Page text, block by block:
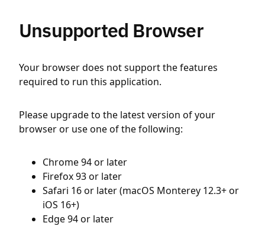
Unsupported Browser
Your browser does not support the features
required to run this application.
Please upgrade to the latest version of your
browser or use one of the following:
Chrome 94 or later
Firefox 93 or later
Safari 16 or later (macOS Monterey 12.3+ or
iOS 16+)
Edge 94 or later